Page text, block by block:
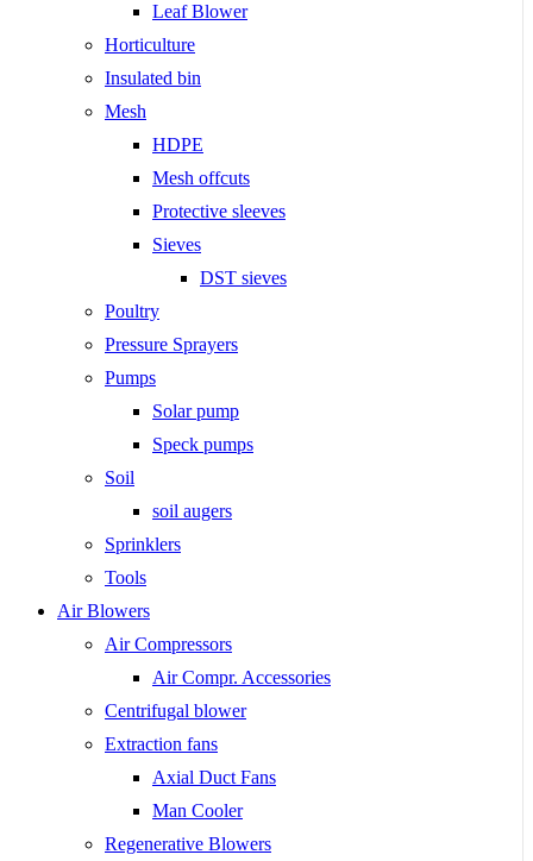
Leaf Blower
Horticulture
Insulated bin
Mesh
HDPE
Mesh offcuts
Protective sleeves
Sieves
DST sieves
Poultry
Pressure Sprayers
Pumps
Solar pump
Speck pumps
Soil
soil augers
Sprinklers
Tools
Air Blowers
Air Compressors
Air Compr. Accessories
Centrifugal blower
Extraction fans
Axial Duct Fans
Man Cooler
Regenerative Blowers